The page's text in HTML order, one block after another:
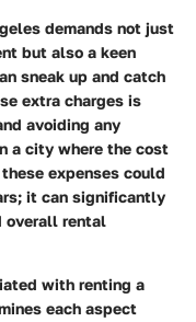
demands not just
but also a keen
sneak up and catch
extra charges is
avoiding any
a city where the cost
expenses could
it can significantly
overall rental
with renting a
each aspect